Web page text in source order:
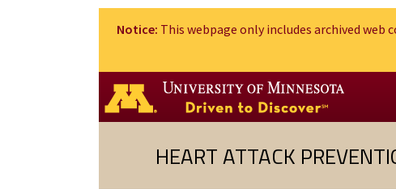
Notice: This webpage only includes archived
HEART ATTACK